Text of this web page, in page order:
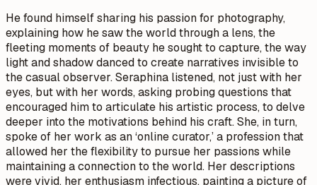
He found himself sharing his passion for photography,
explaining how he saw the world through a lens, the
fleeting moments of beauty he sought to capture, the way
light and shadow danced to create narratives invisible to
the casual observer. Seraphina listened, not just with her
eyes, but with her words, asking probing questions that
encouraged him to articulate his artistic process, to delve
deeper into the motivations behind his craft. She, in turn,
spoke of her work as an ‘online curator,’ a profession that
allowed her the flexibility to pursue her passions while
maintaining a connection to the world. Her descriptions
were vivid, her enthusiasm infectious, painting a picture of